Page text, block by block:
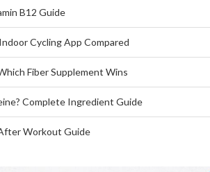
B12 Guide
Cycling App Compared
Fiber Supplement Wins
Complete Ingredient Guide
Workout Guide